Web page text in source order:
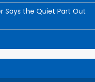
Says the Quiet Part Out